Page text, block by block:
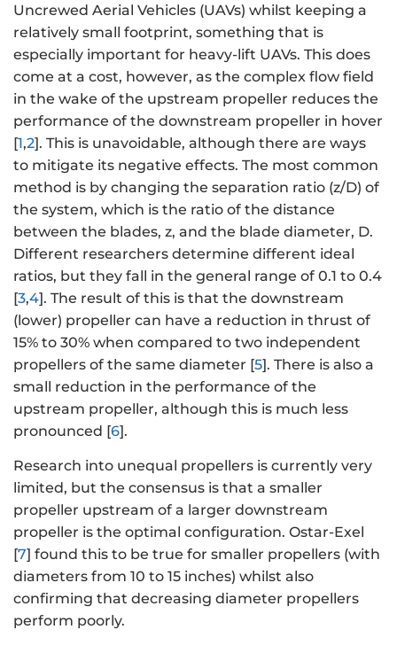
Uncrewed Aerial Vehicles (UAVs) whilst keeping a
relatively small footprint, something that is
especially important for heavy-lift UAVs. This does
come at a cost, however, as the complex flow field
in the wake of the upstream propeller reduces the
performance of the downstream propeller in hover
[1,2]. This is unavoidable, although there are ways
to mitigate its negative effects. The most common
method is by changing the separation ratio (z/D) of
the system, which is the ratio of the distance
between the blades, z, and the blade diameter, D.
Different researchers determine different ideal
ratios, but they fall in the general range of 0.1 to 0.4
[3,4]. The result of this is that the downstream
(lower) propeller can have a reduction in thrust of
15% to 30% when compared to two independent
propellers of the same diameter [5]. There is also a
small reduction in the performance of the
upstream propeller, although this is much less
pronounced [6].
Research into unequal propellers is currently very
limited, but the consensus is that a smaller
propeller upstream of a larger downstream
propeller is the optimal configuration. Ostar-Exel
[7] found this to be true for smaller propellers (with
diameters from 10 to 15 inches) whilst also
confirming that decreasing diameter propellers
perform poorly.